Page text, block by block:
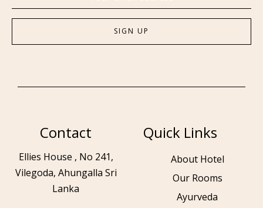
Contact
Ellies House , No 241,
Vilegoda, Ahungalla Sri
Lanka
Quick Links
About Hotel
Our Rooms
Ayurveda